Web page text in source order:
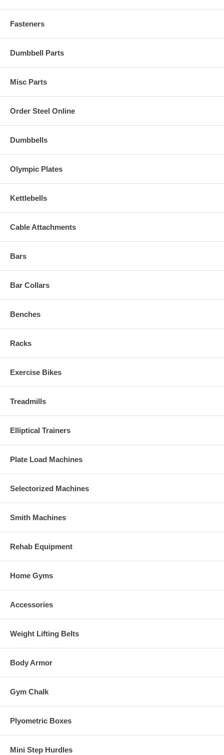
Fasteners
Dumbbell Parts
Misc Parts
Order Steel Online
Dumbbells
Olympic Plates
Kettlebells
Cable Attachments
Bars
Bar Collars
Benches
Racks
Exercise Bikes
Treadmills
Elliptical Trainers
Plate Load Machines
Selectorized Machines
Smith Machines
Rehab Equipment
Home Gyms
Accessories
Weight Lifting Belts
Body Armor
Gym Chalk
Plyometric Boxes
Mini Step Hurdles